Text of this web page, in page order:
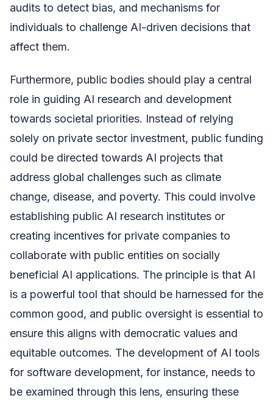
audits to detect bias, and mechanisms for
individuals to challenge AI-driven decisions that
affect them.
Furthermore, public bodies should play a central
role in guiding AI research and development
towards societal priorities. Instead of relying
solely on private sector investment, public funding
could be directed towards AI projects that
address global challenges such as climate
change, disease, and poverty. This could involve
establishing public AI research institutes or
creating incentives for private companies to
collaborate with public entities on socially
beneficial AI applications. The principle is that AI
is a powerful tool that should be harnessed for the
common good, and public oversight is essential to
ensure this aligns with democratic values and
equitable outcomes. The development of AI tools
for software development, for instance, needs to
be examined through this lens, ensuring these